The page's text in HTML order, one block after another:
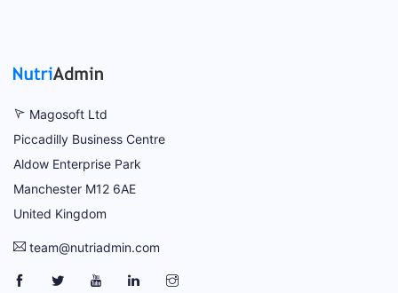
Magosoft Ltd
Piccadilly Business Centre
Aldow Enterprise Park
Manchester M12 6AE
United Kingdom
team@nutriadmin.com
NutriAdmin Facebook Page
NutriAdmin Twitter Page
NutriAdmin YouTube Channel
NutriAdmin LinkedIn Page